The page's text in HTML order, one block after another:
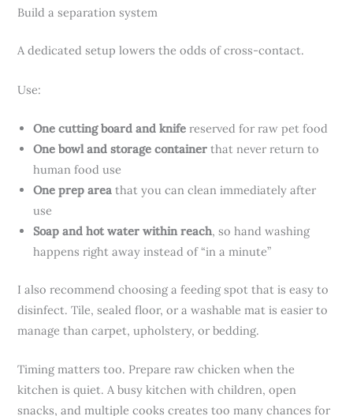
Build a separation system
A dedicated setup lowers the odds of cross-contact.
Use:
One cutting board and knife reserved for raw pet food
One bowl and storage container that never return to
human food use
One prep area that you can clean immediately after
use
Soap and hot water within reach, so hand washing
happens right away instead of “in a minute”
I also recommend choosing a feeding spot that is easy to
disinfect. Tile, sealed floor, or a washable mat is easier to
manage than carpet, upholstery, or bedding.
Timing matters too. Prepare raw chicken when the
kitchen is quiet. A busy kitchen with children, open
snacks, and multiple cooks creates too many chances for